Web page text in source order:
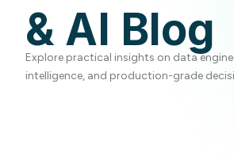
& AI Blog
Explore practical insights on data
intelligence, and production-grade